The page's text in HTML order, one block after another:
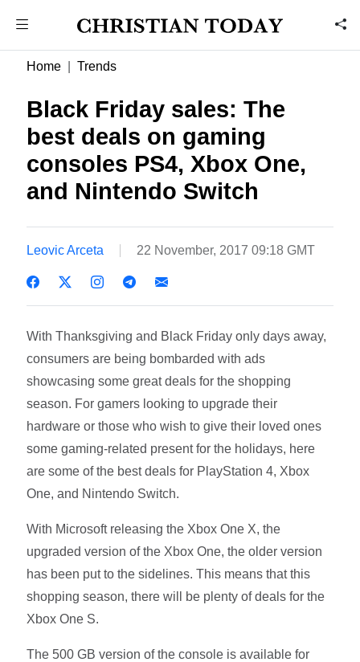
Home Trends
Black Friday sales: The
best deals on gaming
consoles PS4, Xbox One,
and Nintendo Switch
Leovic Arceta 22 November, 2017 09:18 GMT
With Thanksgiving and Black Friday only days away,
consumers are being bombarded with ads
showcasing some great deals for the shopping
season. For gamers looking to upgrade their
hardware or those who wish to give their loved ones
some gaming-related present for the holidays, here
are some of the best deals for PlayStation 4, Xbox
One, and Nintendo Switch.
With Microsoft releasing the Xbox One X, the
upgraded version of the Xbox One, the older version
has been put to the sidelines. This means that this
shopping season, there will be plenty of deals for the
Xbox One S.
The 500 GB version of the console is available for